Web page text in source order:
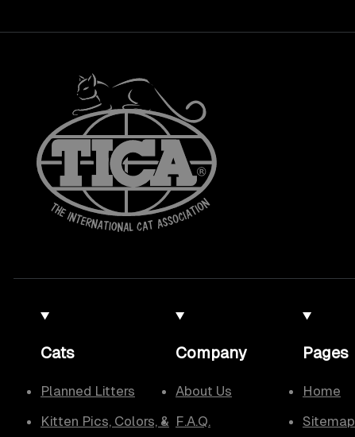
Cats
Planned Litters
Kitten Pics, Colors, &
Company
About Us
F.A.Q.
Pages
Home
Sitemap